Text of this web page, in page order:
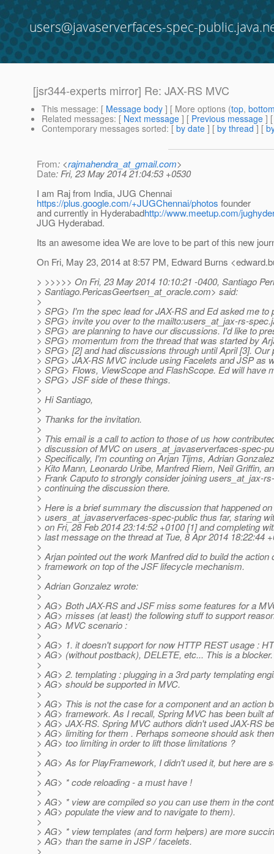
users@javaserverfaces-spec-
[jsr344-experts mirror] Re: JAX-RS MVC
This message: [ Message body ] [ More options (top,
Related messages: [ Next message ] [ Previous message ]
Contemporary messages sorted: [ by date ] [ by thread ] [
From: <rajmahendra_at_gmail.com>
Date: Fri, 23 May 2014 21:04:53 +0530
I am Raj from India, JUG Chennai
https://plus.google.com/+JUGChennai/photos founder
and currently in Hyderabadhttp://www.meetup.com/
JUG Hyderabad.
Its an awesome idea We are love to be part of this new
On Fri, May 23, 2014 at 8:57 PM, Edward Burns
> >>>>> On Fri, 23 May 2014 10:10:21 -0400, Santiago
> Santiago.PericasGeertsen_at_oracle.com> said:
>
> SPG> I'm the spec lead for JAX-RS and Ed asked me to
> SPG> invite you over to the mailto:users_at_jax-rs-spec.
> SPG> are planning to have our discussions. I'd like to
> SPG> momentum from the thread that was started by
> SPG> [2] and had discussions through until April [3]. Our
> SPG> JAX-RS MVC include using Facelets and JSP as
> SPG> Flows, ViewScope and FlashScope. Ed will have
> SPG> JSF side of these things.
>
> Hi Santiago,
>
> Thanks for the invitation.
>
> This email is a call to action to those of us how
> discussion of MVC on users_at_javaserverfaces-spec-
> Specifically, I'm counting on Arjan Tijms, Adrian
> Kito Mann, Leonardo Uribe, Manfred Riem, Neil Griffin,
> Frank Caputo to strongly consider joining users_at_jax-
> continuing the discussion there.
>
> Here is a brief summary the discussion that happened on
> users_at_javaserverfaces-spec-public thus far, staring
> on Fri, 28 Feb 2014 23:14:52 +0100 [1] and completing
> last message on the thread at Tue, 8 Apr 2014 18:22:44
>
> Arjan pointed out the work Manfred did to build the action
> framework on top of the JSF lifecycle mechanism.
>
> Adrian Gonzalez wrote:
>
> AG> Both JAX-RS and JSF miss some features for a
> AG> misses (at least) the following stuff to support
> AG> MVC scenario :
>
> AG> 1. it doesn't support for now HTTP REST usage :
> AG> (without postback), DELETE, etc... This is a blocker.
>
> AG> 2. templating : plugging in a 3rd party templating
> AG> should be supported in MVC.
>
> AG> This is not the case for a component and an action
> AG> framework. As I recall, Spring MVC has been built
> AG> JAX-RS. Spring MVC authors didn't used JAX-RS
> AG> limiting for them . Perhaps someone should ask
> AG> too limiting in order to lift those limitations ?
>
> AG> As for PlayFramework, I didn't used it, but here are
>
> AG> * code reloading - a must have !
>
> AG> * view are compiled so you can use them in the
> AG> populate the view and to navigate to them).
>
> AG> * view templates (and form helpers) are more
> AG> than the same in JSP / facelets.
>